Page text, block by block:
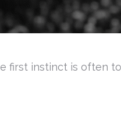
first instinct is often